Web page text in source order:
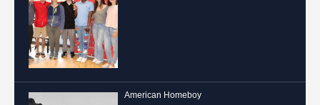
American Homeboy